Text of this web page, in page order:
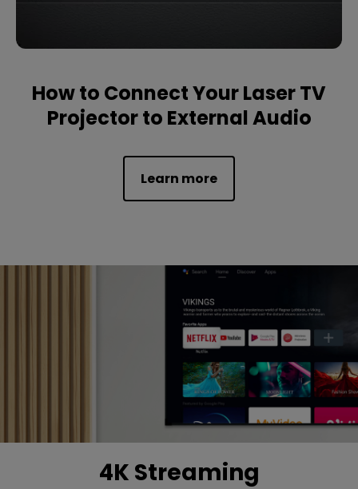
How to Connect Your Laser TV
Projector to External Audio
Learn more
4K Streaming